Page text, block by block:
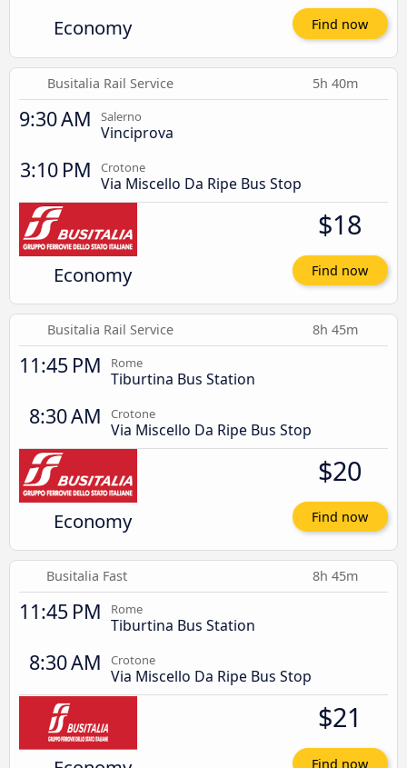
Economy Find now
Busitalia Rail Service 5h 40m
9:30 AM Salerno
Vinciprova
3:10 PM Crotone
Via Miscello Da Ripe Bus Stop
Economy
$18
Find now
Busitalia Rail Service 8h 45m
11:45 PM Rome
Tiburtina Bus Station
8:30 AM Crotone
Via Miscello Da Ripe Bus Stop
Economy
$20
Find now
Busitalia Fast 8h 45m
11:45 PM Rome
Tiburtina Bus Station
8:30 AM Crotone
Via Miscello Da Ripe Bus Stop
$21
Find now